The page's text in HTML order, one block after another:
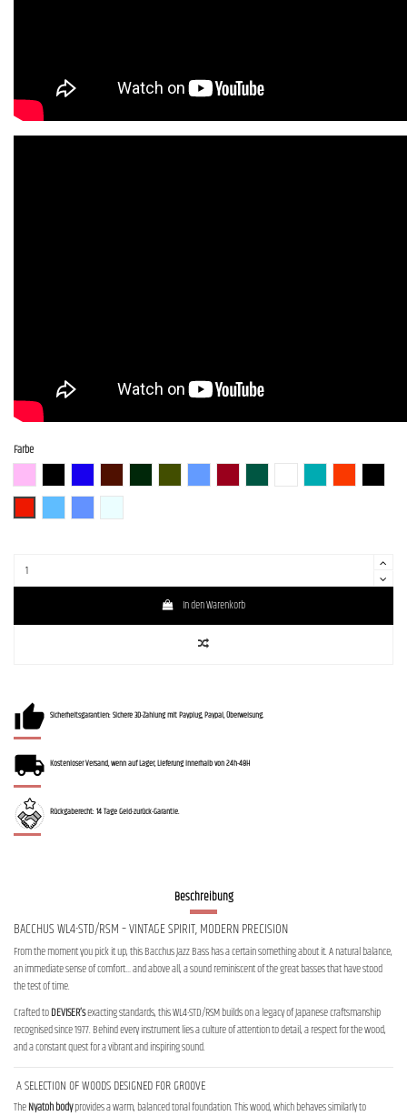
Farbe
In den Warenkorb
Sicherheitsgarantien: Sichere 3D-Zahlung mit Payplug, Paypal, Überweisung.
Kostenloser Versand, wenn auf Lager, Lieferung innerhalb von 24h-48H
Rückgaberecht: 14 Tage Geld-zurück-Garantie.
Beschreibung
BACCHUS WL4-STD/RSM – VINTAGE SPIRIT, MODERN PRECISION
From the moment you pick it up, this Bacchus Jazz Bass has a certain something about it. A natural balance,
an immediate sense of comfort… and above all, a sound reminiscent of the great basses that have stood
the test of time.
Crafted toDEVISER’sexacting standards, this WL4-STD/RSM builds on a legacy of Japanese craftsmanship
recognised since 1977. Behind every instrument lies a culture of attention to detail, a respect for the wood,
and a constant quest for a vibrant and inspiring sound.
A SELECTION OF WOODS DESIGNED FOR GROOVE
TheNyatoh bodyprovides a warm, balanced tonal foundation. This wood, which behaves similarly to